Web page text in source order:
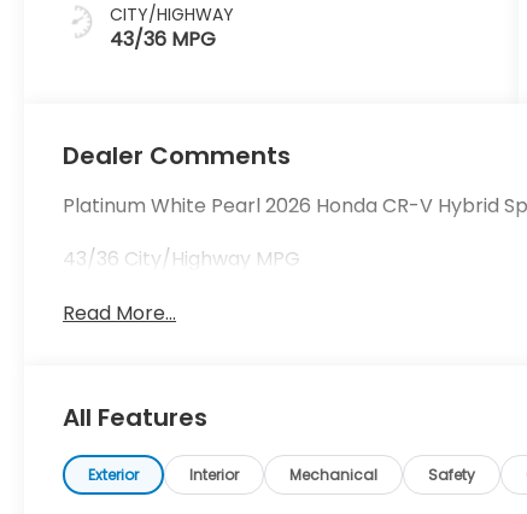
CITY/HIGHWAY
43/36 MPG
Dealer Comments
Platinum White Pearl 2026 Honda CR-V Hybrid
43/36 City/Highway MPG
Read More...
All Features
Exterior Interior Mechanical Safety